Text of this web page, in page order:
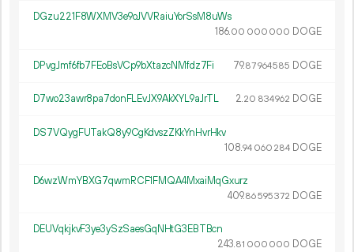
DGzu221F8WXMV3e9oJVVRaiuYorSsM8uWs
186.00 000 000 DOGE
DPvgJmf6fb7FEoBsVCp9bXtazcNMfdz7Fi 79.87964585 DOGE
D7wo23awr8pa7donFLEvJX9AkXYL9aJrTL 2.20 834962 DOGE
DS7VQygFUTakQ8y9CgKdvszZKkYnHvrHkv
108.94 060 284 DOGE
D6wzWmYBXG7qwmRCF1FMQA4MxaiMqGxurz
409.86595372 DOGE
DEUVqkjkvF3ye3ySzSaesGqNHtG3EBTBcn
243.81 000 000 DOGE